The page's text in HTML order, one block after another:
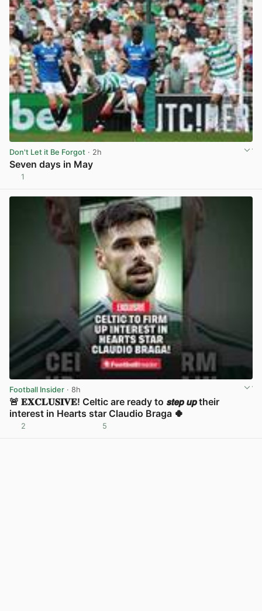
Don't Let it Be Forgot · 2h
Seven days in May
1
Football Insider · 8h
🚨 𝐄𝐗𝐂𝐋𝐔𝐒𝐈𝐕𝐄! Celtic are ready to 𝙨𝙩𝙚𝙥 𝙪𝙥 their
interest in Hearts star Claudio Braga 🍀
2 5